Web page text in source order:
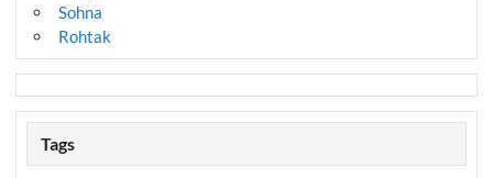
Sohna
Rohtak
Tags